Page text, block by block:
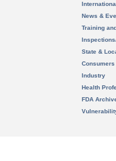
News &
Training
State &
Consumers
Industry
Health
FDA